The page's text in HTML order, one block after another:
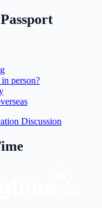
person?
Discussion